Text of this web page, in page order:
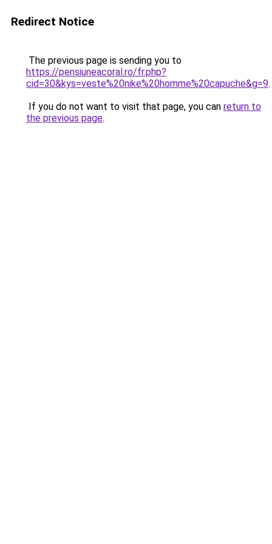
Redirect Notice
The previous page is sending you to
https://pensiuneacoral.ro/fr.php?
cid=30&kys=veste%20nike%20homme%20capuche&g=9.
If you do not want to visit that page, you can return to
the previous page.